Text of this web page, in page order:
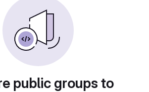
public groups to